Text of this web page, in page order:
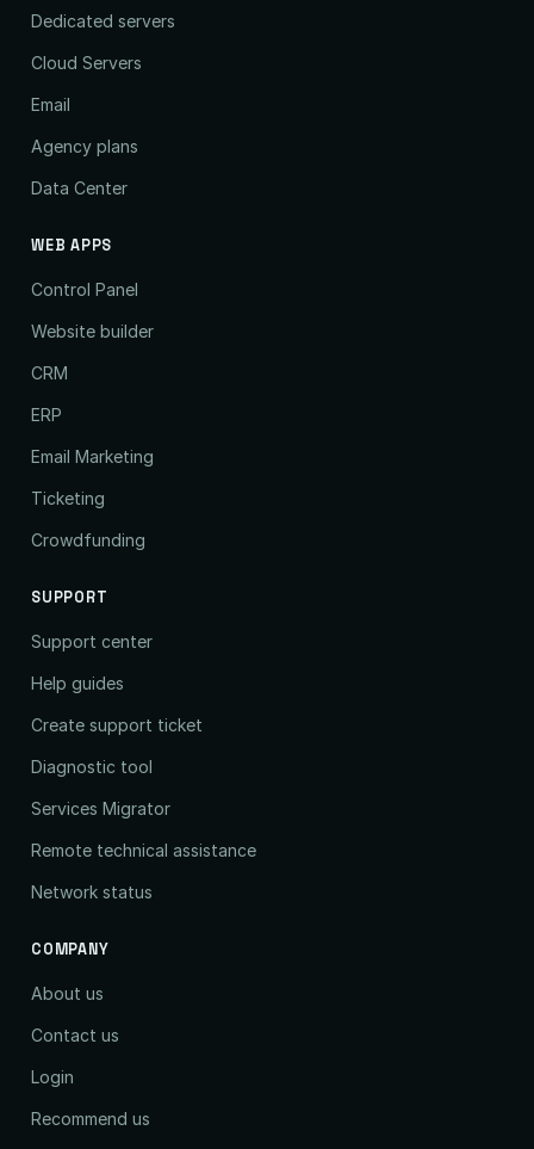
Dedicated servers
Cloud Servers
Email
Agency plans
Data Center
WEB APPS
Control Panel
Website builder
CRM
ERP
Email Marketing
Ticketing
Crowdfunding
SUPPORT
Support center
Help guides
Create support ticket
Diagnostic tool
Services Migrator
Remote technical assistance
Network status
COMPANY
About us
Contact us
Login
Recommend us